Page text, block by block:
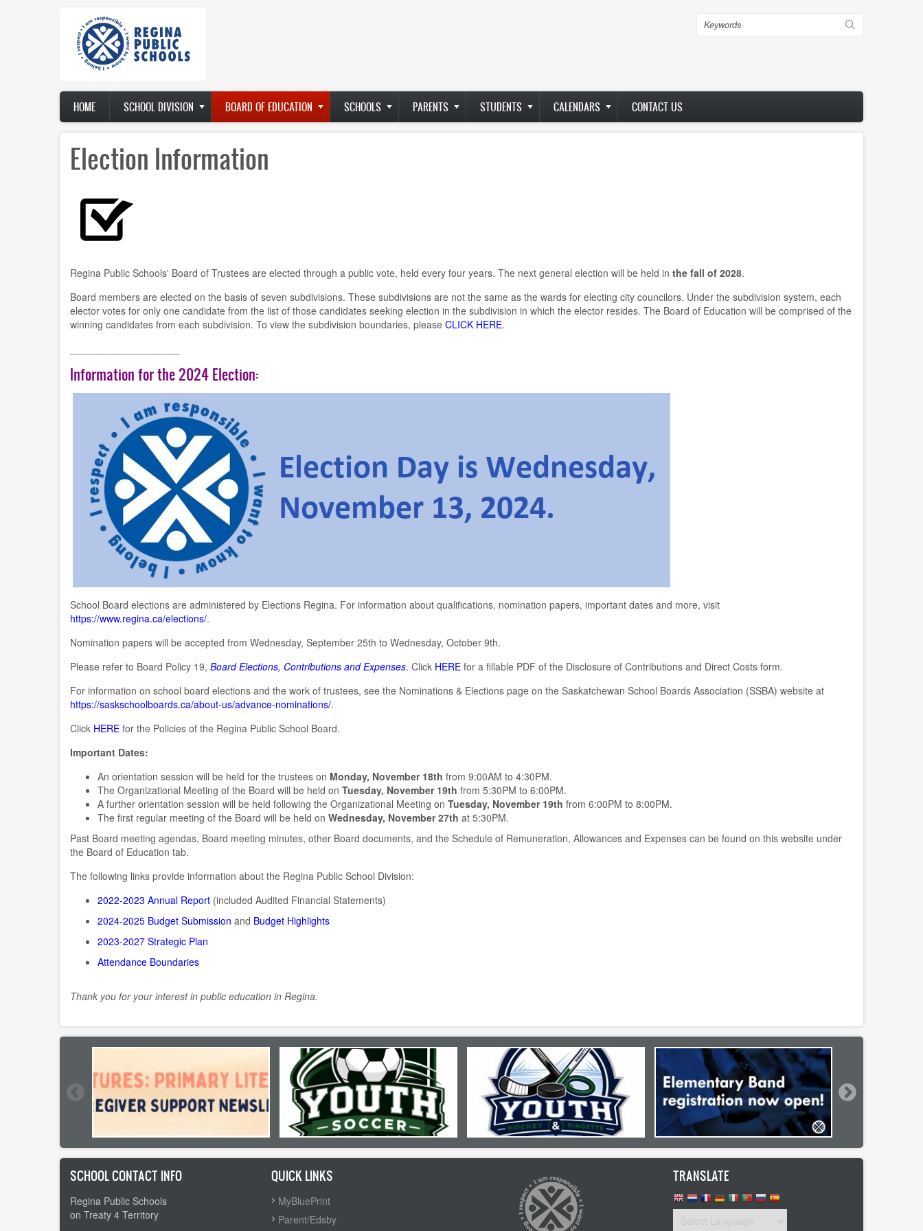
Search
Main
navigation
HOME SCHOOL DIVISION BOARD OF EDUCATION SCHOOLS PARENTS STUDENTS CALENDARS CONTACT US
Election Information
Regina Public Schools' Board of Trustees are elected through a public vote, held every four years. The next general election will be held in the fall of 2028.
Board members are elected on the basis of seven subdivisions. These subdivisions are not the same as the wards for electing city councilors. Under the subdivision system, each
elector votes for only one candidate from the list of those candidates seeking election in the subdivision in which the elector resides. The Board of Education will be comprised of the
winning candidates from each subdivision. To view the subdivision boundaries, please CLICK HERE.
Information for the 2024 Election:
School Board elections are administered by Elections Regina. For information about qualifications, nomination papers, important dates and more, visit
https://www.regina.ca/elections/.
Nomination papers will be accepted from Wednesday, September 25th to Wednesday, October 9th.
Please refer to Board Policy 19, Board Elections, Contributions and Expenses. Click HERE for a fillable PDF of the Disclosure of Contributions and Direct Costs form.
For information on school board elections and the work of trustees, see the Nominations & Elections page on the Saskatchewan School Boards Association (SSBA) website at
https://saskschoolboards.ca/about-us/advance-nominations/.
Click HERE for the Policies of the Regina Public School Board.
Important Dates:
An orientation session will be held for the trustees on Monday, November 18th from 9:00AM to 4:30PM.
The Organizational Meeting of the Board will be held on Tuesday, November 19th from 5:30PM to 6:00PM.
A further orientation session will be held following the Organizational Meeting on Tuesday, November 19th from 6:00PM to 8:00PM.
The first regular meeting of the Board will be held on Wednesday, November 27th at 5:30PM.
Past Board meeting agendas, Board meeting minutes, other Board documents, and the Schedule of Remuneration, Allowances and Expenses can be found on this website under
the Board of Education tab.
The following links provide information about the Regina Public School Division:
2022-2023 Annual Report (included Audited Financial Statements)
2024-2025 Budget Submission and Budget Highlights
2023-2027 Strategic Plan
Attendance Boundaries
Thank you for your interest in public education in Regina.
SCHOOL CONTACT INFO
Regina Public Schools
on Treaty 4 Territory
QUICK LINKS
MyBluePrint
Parent/Edsby
TRANSLATE